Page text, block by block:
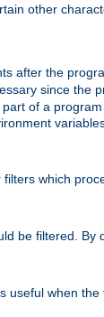
other
after the
since the
of a
filters which
be filtered.
useful when